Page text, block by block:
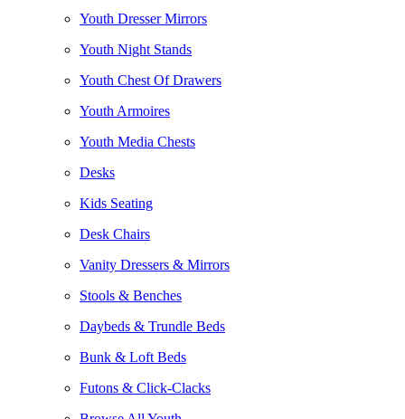
Youth Dresser Mirrors
Youth Night Stands
Youth Chest Of Drawers
Youth Armoires
Youth Media Chests
Desks
Kids Seating
Desk Chairs
Vanity Dressers & Mirrors
Stools & Benches
Daybeds & Trundle Beds
Bunk & Loft Beds
Futons & Click-Clacks